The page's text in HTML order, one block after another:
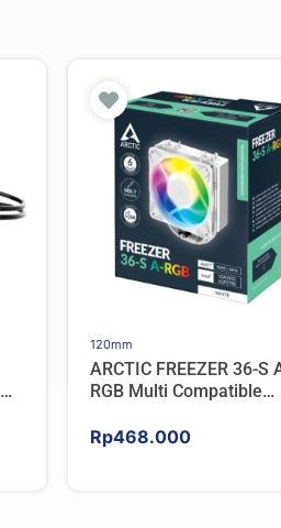
120mm
ARCTIC FREEZER 36-S
RGB Multi Compatible
Rp468.000